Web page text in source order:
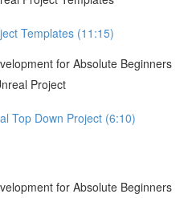
Templates (11:15)
for Absolute Beginners
Project
Top Down Project (6:10)
for Absolute Beginners